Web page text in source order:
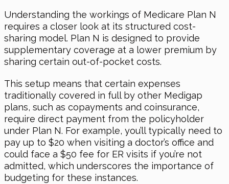
Understanding the workings of Medicare Plan N
requires a closer look at its structured cost-
sharing model. Plan N is designed to provide
supplementary coverage at a lower premium by
sharing certain out-of-pocket costs.
This setup means that certain expenses
traditionally covered in full by other Medigap
plans, such as copayments and coinsurance,
require direct payment from the policyholder
under Plan N. For example, you’ll typically need to
pay up to $20 when visiting a doctor’s office and
could face a $50 fee for ER visits if you’re not
admitted, which underscores the importance of
budgeting for these instances.